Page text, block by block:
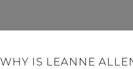
WHY IS LEANNE